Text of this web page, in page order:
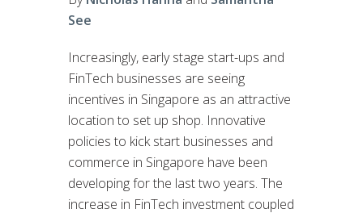
See
Increasingly, early stage start-ups and
FinTech businesses are seeing
incentives in Singapore as an attractive
location to set up shop. Innovative
policies to kick start businesses and
commerce in Singapore have been
developing for the last two years. The
increase in FinTech investment coupled